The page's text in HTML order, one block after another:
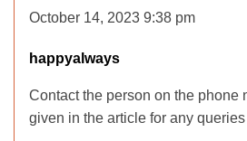
October 14, 2023 9:38 pm
happyalways
Contact the person on the phone
given in the article for any